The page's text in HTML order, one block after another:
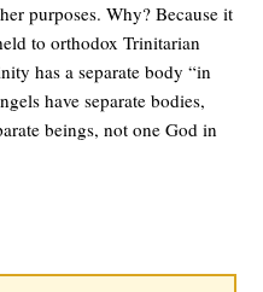
purposes. Why? Because it
to orthodox Trinitarian
has a separate body “in
have separate bodies,
beings, not one God in